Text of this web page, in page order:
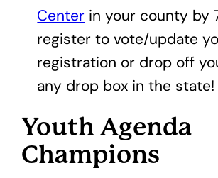
Center in your county by
register to vote/update
registration or drop off
any drop box in the state!
Youth Agenda
Champions